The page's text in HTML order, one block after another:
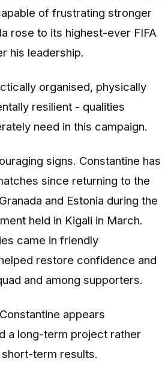
of frustrating stronger
rose to its highest-ever FIFA
his leadership.
organised, physically
resilient - qualities
need in this campaign.
signs. Constantine has
since returning to the
and Estonia during the
held in Kigali in March.
came in friendly
restore confidence and
and among supporters.
appears
a long-term project rather
term results.